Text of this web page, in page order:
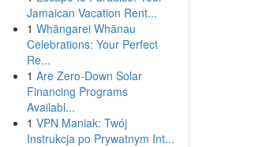
Jamaican Vacation Rent...
1 Whāngarei Whānau
Celebrations: Your Perfect
Re...
1 Are Zero-Down Solar
Financing Programs
Availabl...
1 VPN Maniak: Twój
Instrukcja po Prywatnym Int...